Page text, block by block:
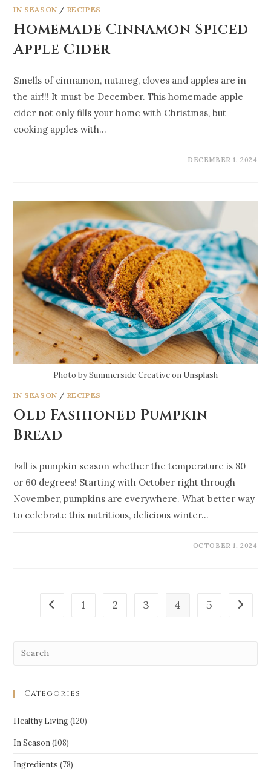
IN SEASON / RECIPES
Homemade Cinnamon Spiced
Apple Cider
Smells of cinnamon, nutmeg, cloves and apples are in
the air!!! It must be December. This homemade apple
cider not only fills your home with Christmas, but
cooking apples with…
DECEMBER 1, 2024
Photo by Summerside Creative on Unsplash
IN SEASON / RECIPES
Old Fashioned Pumpkin
Bread
Fall is pumpkin season whether the temperature is 80
or 60 degrees! Starting with October right through
November, pumpkins are everywhere. What better way
to celebrate this nutritious, delicious winter…
OCTOBER 1, 2024
1 2 3 4 5
Categories
Healthy Living (120)
In Season (108)
Ingredients (78)